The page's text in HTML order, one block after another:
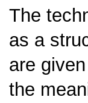
The
as a
are
the